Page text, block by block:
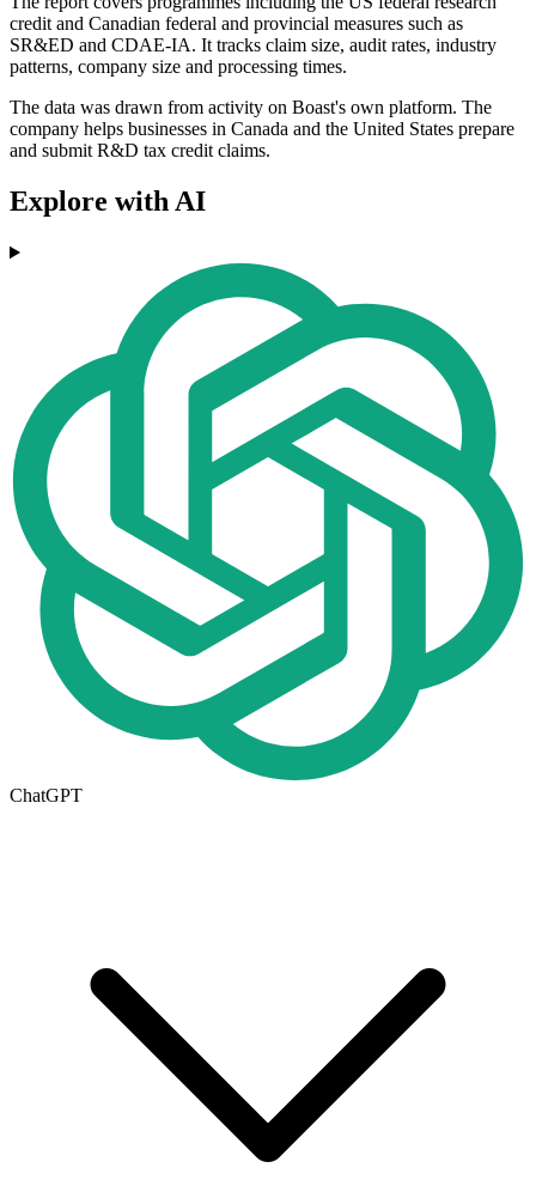
credit and Canadian federal and provincial measures such as
SR&ED and CDAE-IA. It tracks claim size, audit rates, industry
patterns, company size and processing times.
The data was drawn from activity on Boast's own platform. The
company helps businesses in Canada and the United States prepare
and submit R&D tax credit claims.
Explore with AI
ChatGPT